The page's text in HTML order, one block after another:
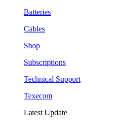
Batteries
Cables
Shop
Subscriptions
Technical Support
Texecom
Latest Update